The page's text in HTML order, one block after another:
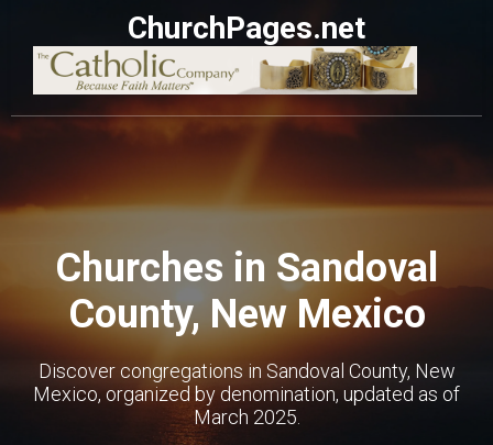
ChurchPages.net
Churches in Sandoval
County, New Mexico
Discover congregations in Sandoval County, New
Mexico, organized by denomination, updated as of
March 2025.